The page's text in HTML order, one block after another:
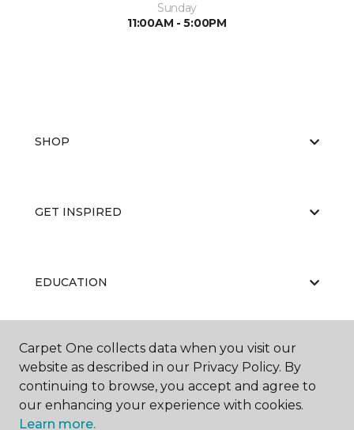
Sunday
11:00AM - 5:00PM
SHOP
GET INSPIRED
EDUCATION
ABOUT US
Carpet One collects data when you visit our
website as described in our Privacy Policy. By
continuing to browse, you accept and agree to
our enhancing your experience with cookies.
Learn more.